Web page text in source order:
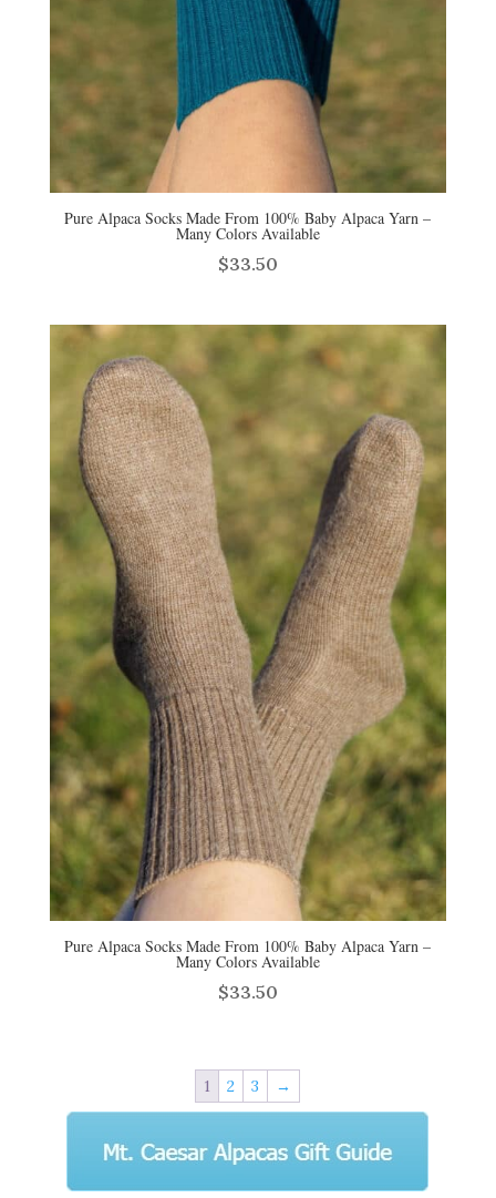
Pure Alpaca Socks Made From 100% Baby Alpaca Yarn –
Many Colors Available
$33.50
Pure Alpaca Socks Made From 100% Baby Alpaca Yarn –
Many Colors Available
$33.50
1 2 3 →